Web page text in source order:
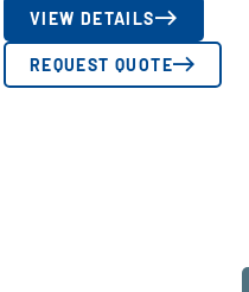
VIEW DETAILS
REQUEST QUOTE